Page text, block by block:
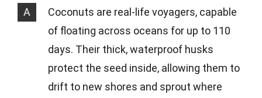
A
Coconuts are real-life voyagers, capable
of floating across oceans for up to 110
days. Their thick, waterproof husks
protect the seed inside, allowing them to
drift to new shores and sprout where